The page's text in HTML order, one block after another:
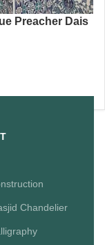
Preacher Dais
Chandelier